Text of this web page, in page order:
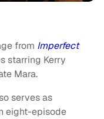
from Imperfect
starring Kerry
Mara.
serves as
eight-episode